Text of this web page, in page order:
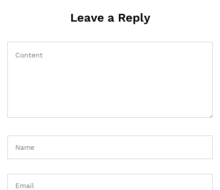
Leave a Reply